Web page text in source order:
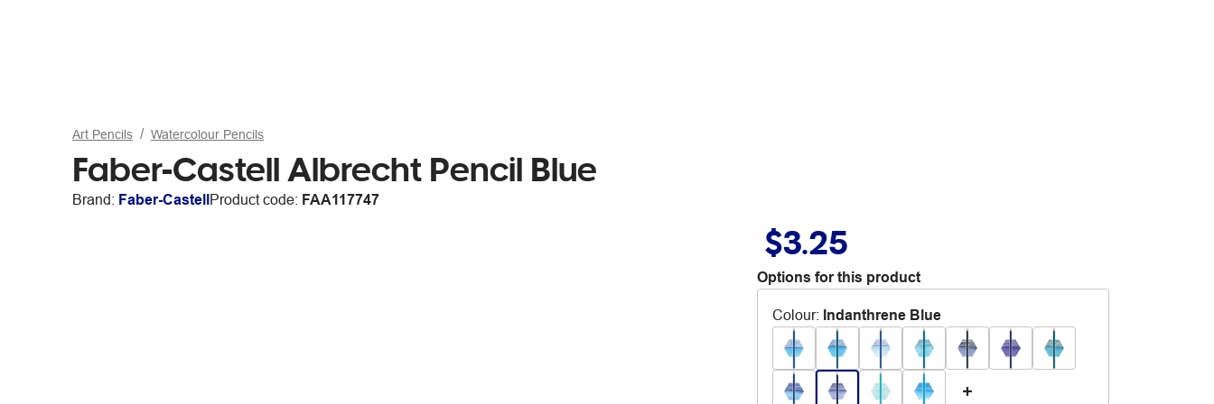
Art Pencils Watercolour Pencils
Faber-Castell Albrecht Pencil Blue
Brand: Faber-CastellProduct code: FAA117747
$3.25
Options for this product
Colour: Indanthrene Blue